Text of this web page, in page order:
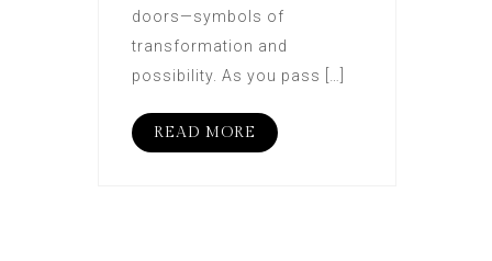
doors—symbols of
transformation and
possibility. As you pass […]
READ MORE